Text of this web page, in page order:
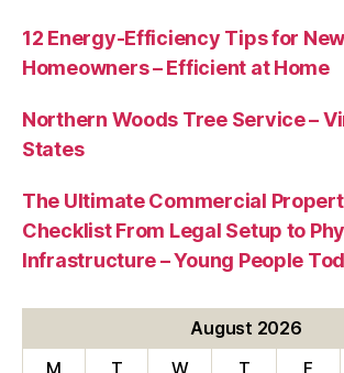
12 Energy-Efficiency Tips for New
Homeowners – Efficient at Home
Northern Woods Tree Service –
States
The Ultimate Commercial
Checklist From Legal Setup to
Infrastructure – Young People
August 2026
M
T W T F